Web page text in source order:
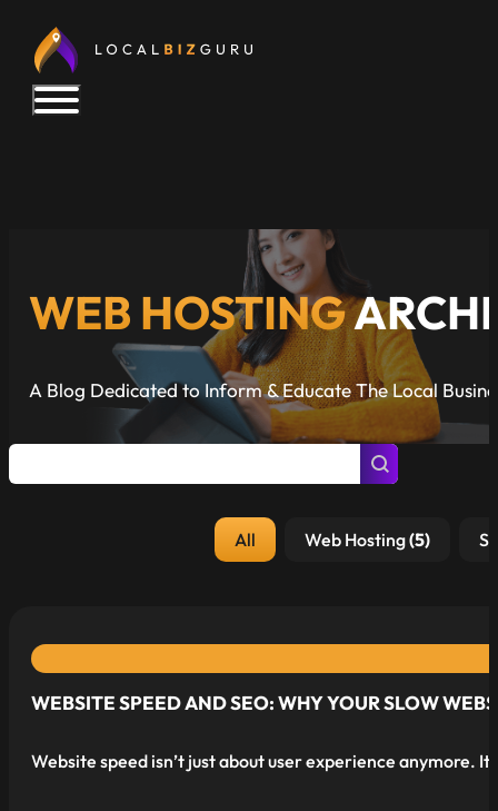
WEB HOSTING
A Blog Dedicated to Inform & Educate The Local
Posts Search
All Web Hosting(5)
WEBSITE SPEED AND SEO: WHY YOUR SLOW
Website speed isn’t just about user experience anymore.